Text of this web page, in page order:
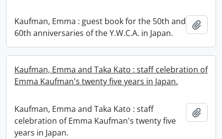
Kaufman, Emma : guest book for the 50th and
60th anniversaries of the Y.W.C.A. in Japan.
Kaufman, Emma and Taka Kato : staff celebration of
Emma Kaufman's twenty five years in Japan.
Kaufman, Emma and Taka Kato : staff
celebration of Emma Kaufman's twenty five
years in Japan.